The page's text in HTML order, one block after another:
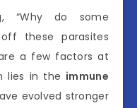
“Why do some
these parasites
a few factors at
lies in the immune
evolved stronger